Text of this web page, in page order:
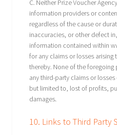
C. Neither Prize Voucher
information providers or
regardless of the cause or
inaccuracies, or other defect
information contained within
for any claims or losses
thereby. None of the foregoing
any third-party claims or
but limited to, lost of profits,
damages.
10. Links to Third Party